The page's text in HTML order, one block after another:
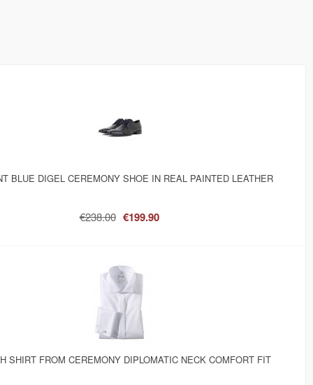
BLUE DIGEL CEREMONY SHOE IN REAL PAINTED LEATHER
€238.00 €199.90
SHIRT FROM CEREMONY DIPLOMATIC NECK COMFORT FIT